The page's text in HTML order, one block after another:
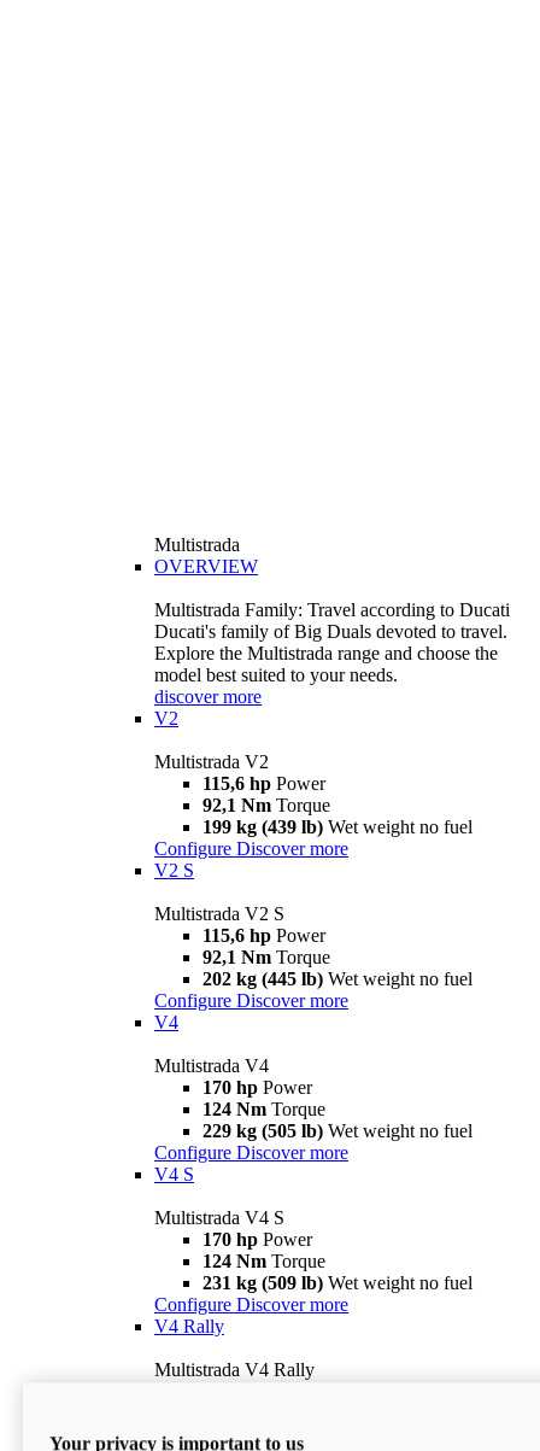
Multistrada
OVERVIEW
Multistrada Family: Travel according to Ducati
Ducati's family of Big Duals devoted to travel.
Explore the Multistrada range and choose the
model best suited to your needs.
discover more
V2
Multistrada V2
115,6 hp Power
92,1 Nm Torque
199 kg (439 lb) Wet weight no fuel
Configure Discover more
V2 S
Multistrada V2 S
115,6 hp Power
92,1 Nm Torque
202 kg (445 lb) Wet weight no fuel
Configure Discover more
V4
Multistrada V4
170 hp Power
124 Nm Torque
229 kg (505 lb) Wet weight no fuel
Configure Discover more
V4 S
Multistrada V4 S
170 hp Power
124 Nm Torque
231 kg (509 lb) Wet weight no fuel
Configure Discover more
V4 Rally
Multistrada V4 Rally
240 kg (529 lb)
Your privacy is important to us